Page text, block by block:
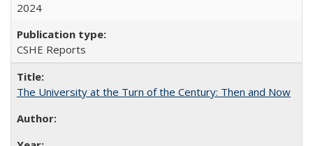
2024
CSHE Reports
The University at the Turn of the Century: Then and Now